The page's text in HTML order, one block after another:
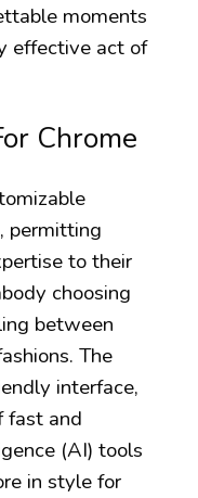
moments
effective act of
Chrome
permitting
to their
choosing
between
The
interface,
fast and
(AI) tools
in style for